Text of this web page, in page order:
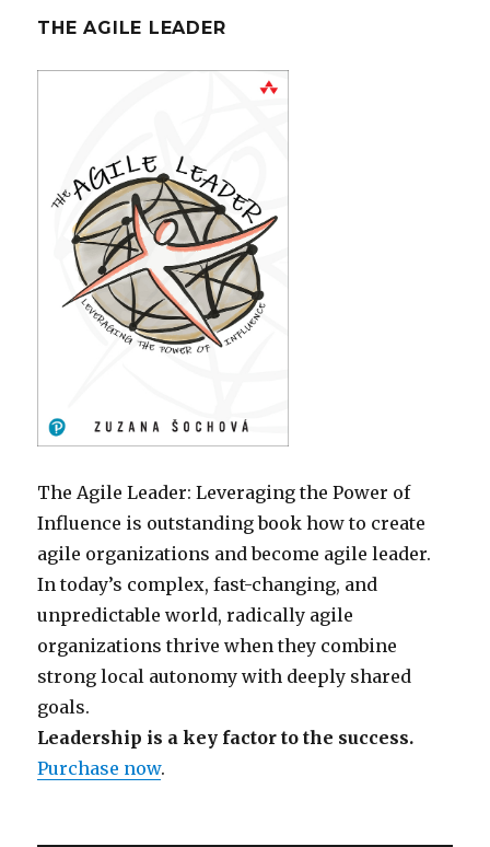
THE AGILE LEADER
The Agile Leader: Leveraging the Power of
Influence is outstanding book how to create
agile organizations and become agile leader.
In today’s complex, fast-changing, and
unpredictable world, radically agile
organizations thrive when they combine
strong local autonomy with deeply shared
goals.
Leadership is a key factor to the success.
Purchase now.